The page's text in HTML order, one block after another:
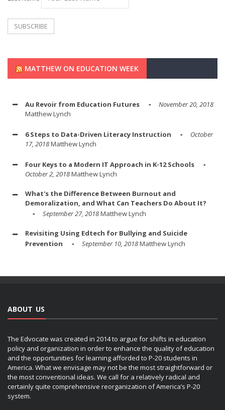
MATTHEW ON EDUCATION WEEK
Au Revoir from Education Futures
November 20, 2018
Matthew Lynch
6 Steps to Data-Driven Literacy Instruction
October
17, 2018Matthew Lynch
Four Keys to a Modern IT Approach in K-12 Schools
October 2, 2018Matthew Lynch
What's the Difference Between Burnout and
Demoralization, and What Can Teachers Do About It?
September 27, 2018Matthew Lynch
Revisiting Using Edtech for Bullying and Suicide
Prevention
September 10, 2018Matthew Lynch
ABOUT US
The Edvocate was created in 2014 to argue for shifts in education
policy and organization in order to enhance the quality of education
and the opportunities for learning afforded to P-20 students in
America. What we envisage may not be the most straightforward or
the most conventional ideas. We call for a relatively radical and
certainly quite comprehensive reorganization of America’s P-20
system.